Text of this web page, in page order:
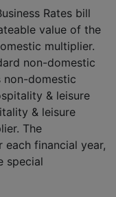
Rates bill
value of the
multiplier.
non-domestic
non-domestic
& leisure
& leisure
The
financial year,
special